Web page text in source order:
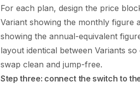
For each plan, design the price
Variant showing the monthly figure
showing the annual-equivalent
layout identical between Variants
swap clean and jump-free.
Step three: connect the switch to